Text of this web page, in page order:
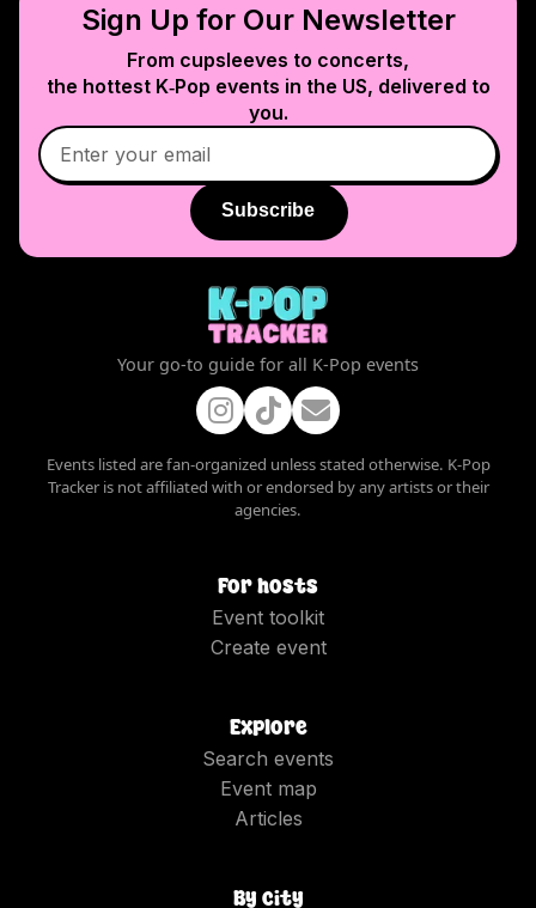
Sign Up for Our Newsletter
From cupsleeves to concerts,
the hottest K‑Pop events in the US, delivered to
you.
Subscribe
Your go-to guide for all K-Pop events
Events listed are fan-organized unless stated otherwise. K-Pop
Tracker is not affiliated with or endorsed by any artists or their
agencies.
For hosts
Event toolkit
Create event
Explore
Search events
Event map
Articles
By city